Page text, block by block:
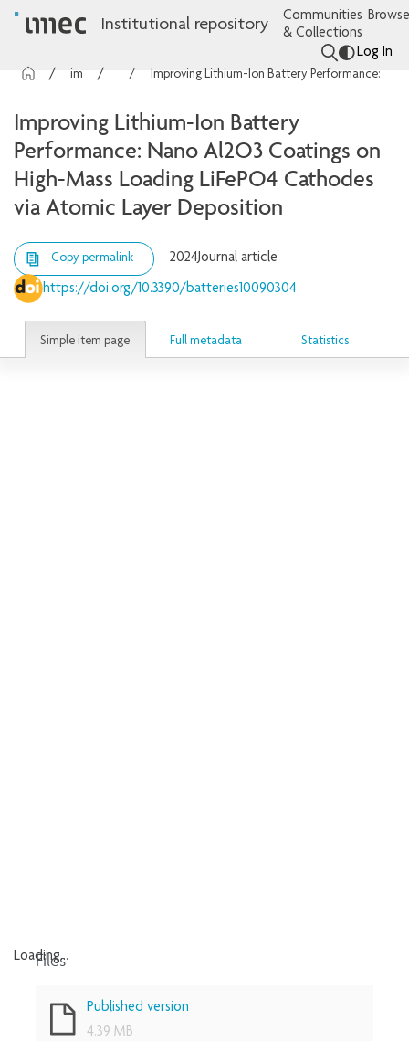
Institutional repository
Communities
& Collections
Log In
Articles
Improving Lithium-Ion Battery
Performance: Nano Al2O3 Coatings on
High-Mass Loading LiFePO4 Cathodes
via Atomic Layer Deposition
Copy permalink 2024Journal article
https://doi.org/10.3390/batteries10090304
Simple item page Full metadata Statistics
Loading...
Files
Published version
4.39 MB